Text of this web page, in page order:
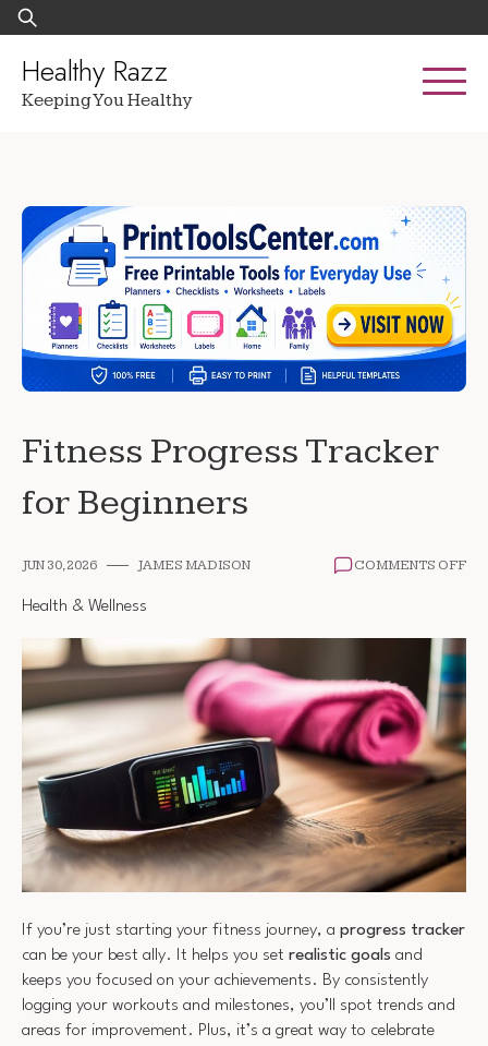
Skip
to
content
Search
for:
Healthy Razz
Keeping You Healthy
Fitness Progress Tracker
for Beginners
JUN 30, 2026 JAMES MADISON COMMENTS OFFON
Health & Wellness
If you’re just starting your fitness journey, a progress tracker
can be your best ally. It helps you set realistic goals and
keeps you focused on your achievements. By consistently
logging your workouts and milestones, you’ll spot trends and
areas for improvement. Plus, it’s a great way to celebrate